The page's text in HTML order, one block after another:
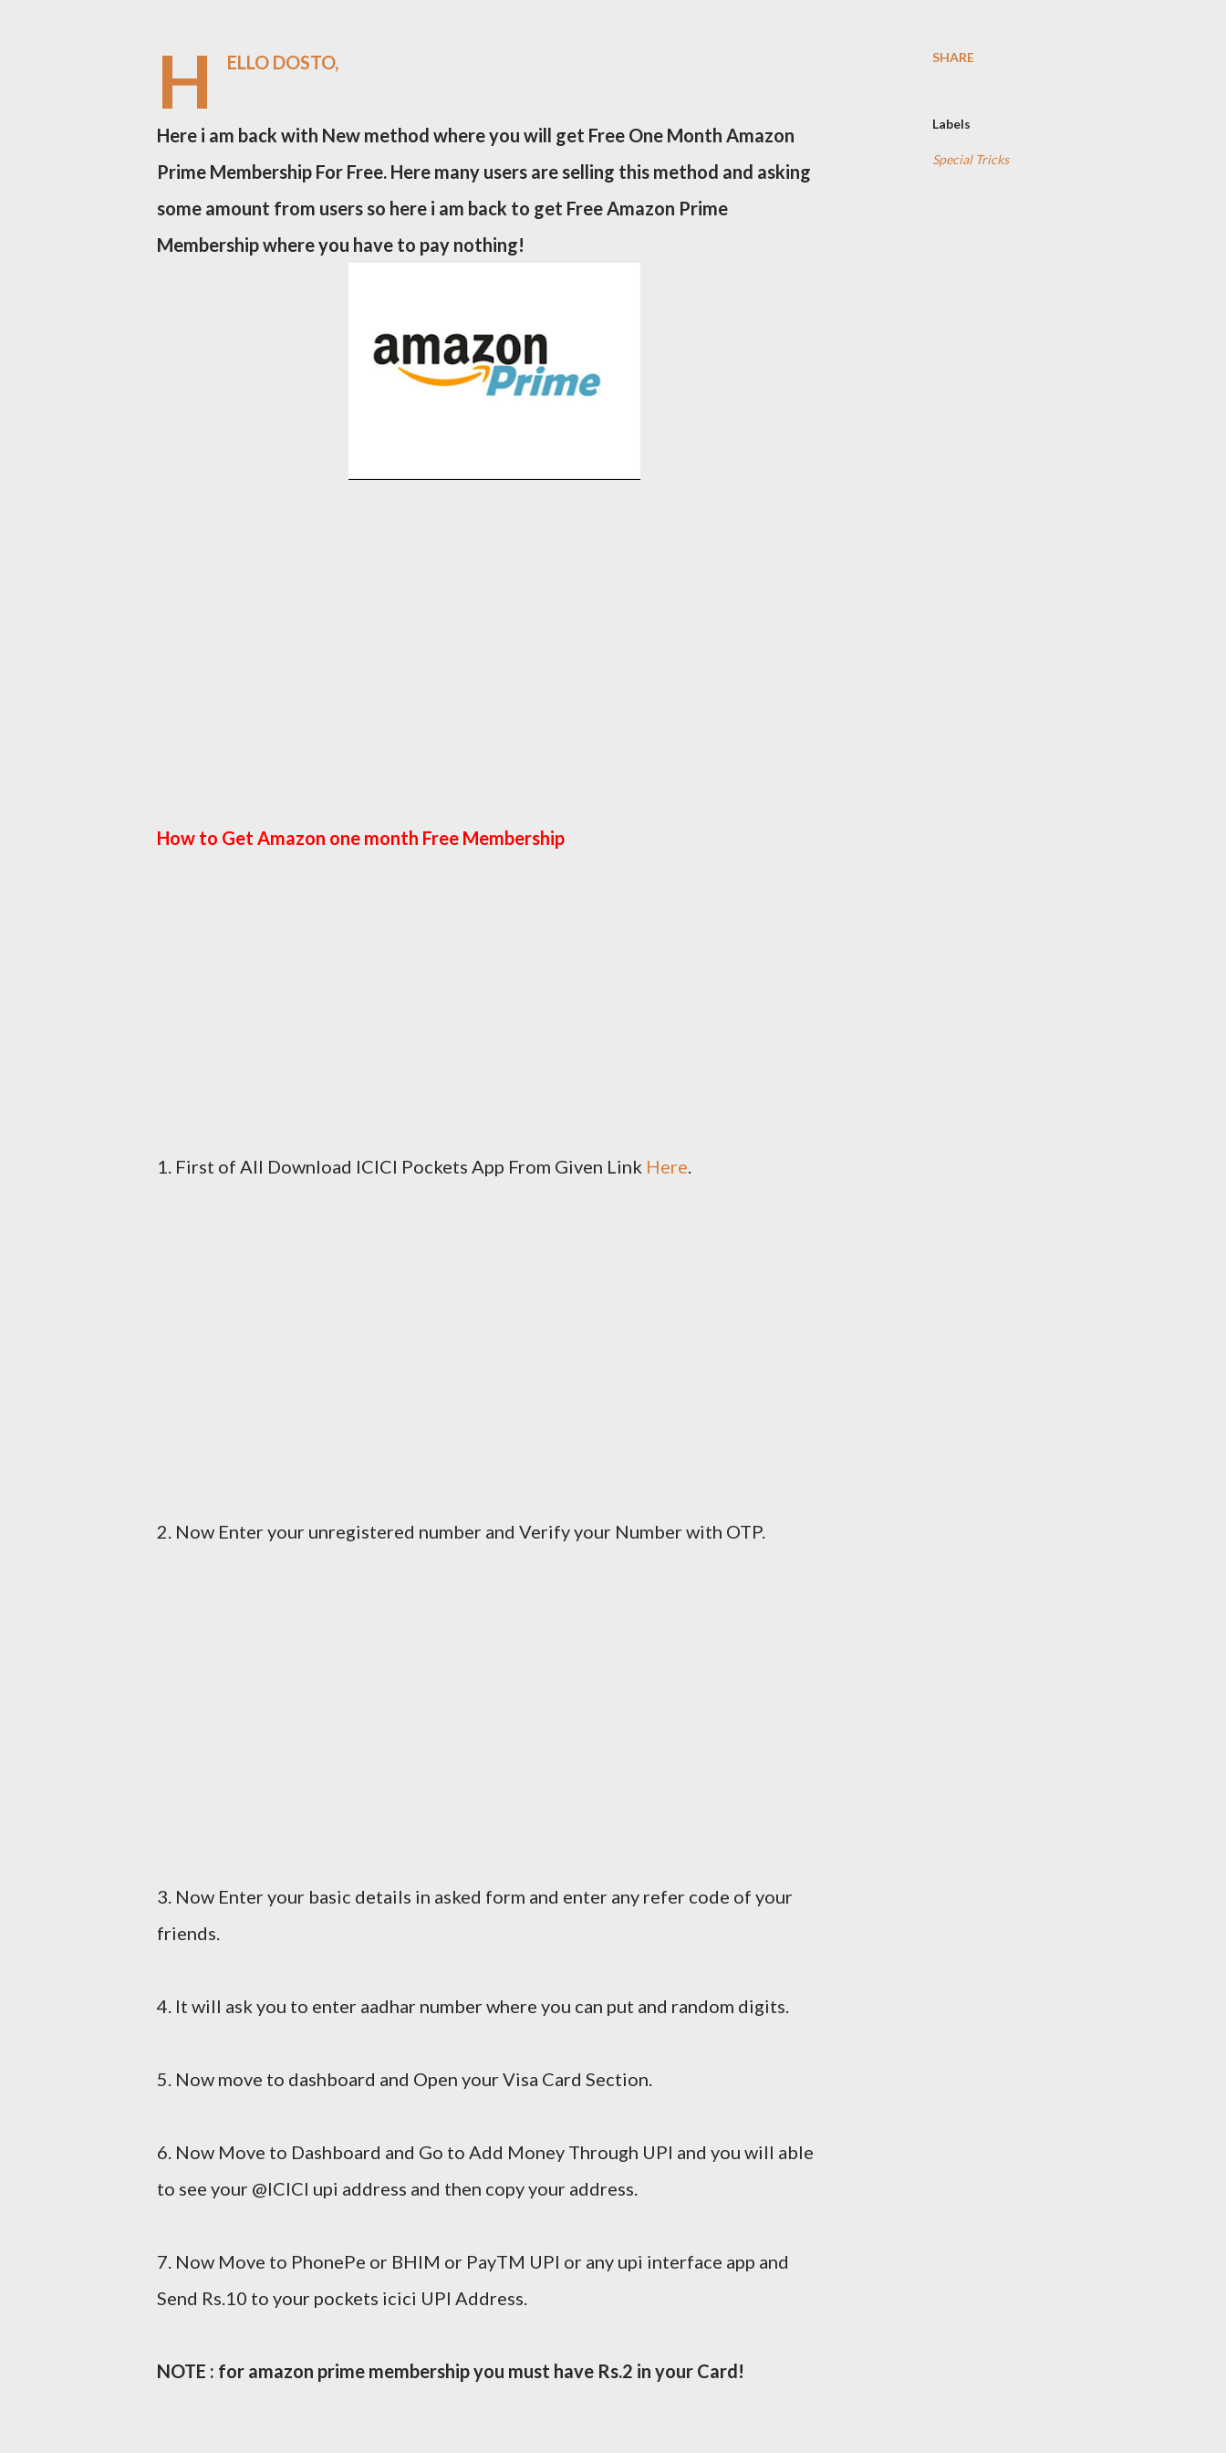
H ELLO DOSTO,
Here i am back with New method where you will get Free One Month Amazon
Prime Membership For Free. Here many users are selling this method and asking
some amount from users so here i am back to get Free Amazon Prime
Membership where you have to pay nothing!
How to Get Amazon one month Free Membership
1. First of All Download ICICI Pockets App From Given Link Here.
2. Now Enter your unregistered number and Verify your Number with OTP.
3. Now Enter your basic details in asked form and enter any refer code of your
friends.
4. It will ask you to enter aadhar number where you can put and random digits.
5. Now move to dashboard and Open your Visa Card Section.
6. Now Move to Dashboard and Go to Add Money Through UPI and you will able
to see your @ICICI upi address and then copy your address.
7. Now Move to PhonePe or BHIM or PayTM UPI or any upi interface app and
Send Rs.10 to your pockets icici UPI Address.
NOTE : for amazon prime membership you must have Rs.2 in your Card!
SHARE
Labels
Special Tricks